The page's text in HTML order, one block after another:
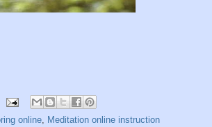
online, Meditation online instruction